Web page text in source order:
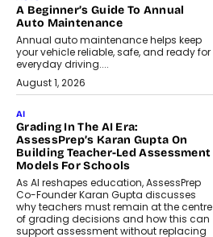
A Beginner’s Guide To Annual
Auto Maintenance
Annual auto maintenance helps keep
your vehicle reliable, safe, and ready for
everyday driving....
August 1, 2026
AI
Grading In The AI Era:
AssessPrep’s Karan Gupta On
Building Teacher-Led Assessment
Models For Schools
As AI reshapes education, AssessPrep
Co-Founder Karan Gupta discusses
why teachers must remain at the centre
of grading decisions and how this can
support assessment without replacing